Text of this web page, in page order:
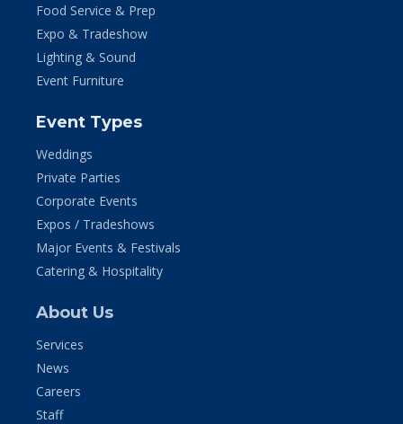
Food Service & Prep
Expo & Tradeshow
Lighting & Sound
Event Furniture
Event Types
Weddings
Private Parties
Corporate Events
Expos / Tradeshows
Major Events & Festivals
Catering & Hospitality
About Us
Services
News
Careers
Staff